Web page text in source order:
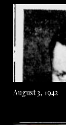
August 3, 1942